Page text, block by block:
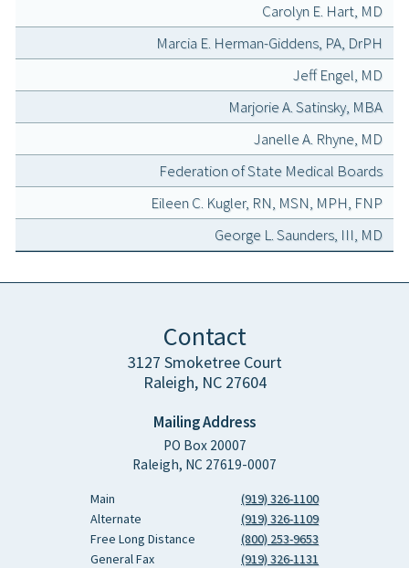
Carolyn E. Hart, MD
Marcia E. Herman-Giddens, PA, DrPH
Jeff Engel, MD
Marjorie A. Satinsky, MBA
Janelle A. Rhyne, MD
Federation of State Medical Boards
Eileen C. Kugler, RN, MSN, MPH, FNP
George L. Saunders, III, MD
Contact
3127 Smoketree Court
Raleigh, NC 27604
Mailing Address
PO Box 20007
Raleigh, NC 27619-0007
Main
(919) 326-1100
Alternate
(919) 326-1109
Free Long Distance
(800) 253-9653
General Fax
(919) 326-1131